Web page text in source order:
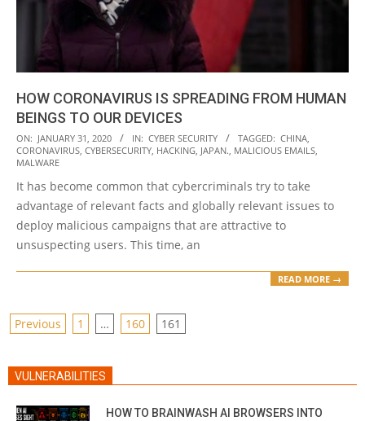
HOW CORONAVIRUS IS SPREADING FROM HUMAN
BEINGS TO OUR DEVICES
2020-
01-
ON: JANUARY 31, 2020 IN: CYBER SECURITY TAGGED: CHINA
CORONAVIRUS CYBERSECURITY HACKING JAPAN. MALICIOUS EMAILS
MALWARE
It has become common that cybercriminals try to take
advantage of relevant facts and globally relevant issues to
deploy malicious campaigns that are attractive to
unsuspecting users. This time, an
READ MORE →
POSTS
Previous 1 … 160 161
VULNERABILITIES
HOW TO BRAINWASH AI BROWSERS INTO